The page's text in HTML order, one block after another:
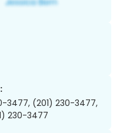
3477, (201) 230-3477,
230-3477